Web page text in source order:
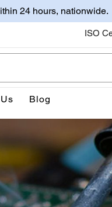
24 hours, nationwide.
ISO
Blog